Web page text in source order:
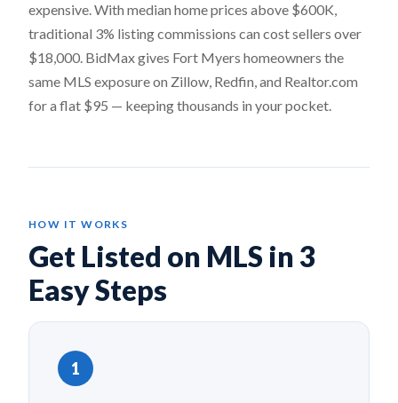
expensive. With median home prices above $600K,
traditional 3% listing commissions can cost sellers over
$18,000. BidMax gives Fort Myers homeowners the
same MLS exposure on Zillow, Redfin, and Realtor.com
for a flat $95 — keeping thousands in your pocket.
HOW IT WORKS
Get Listed on MLS in 3
Easy Steps
1